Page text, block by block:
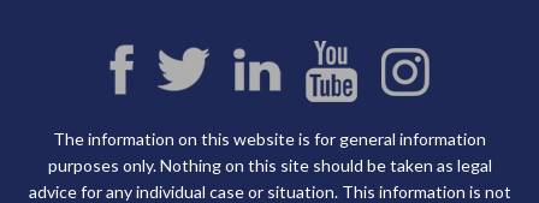
The information on this website is for general information
purposes only. Nothing on this site should be taken as legal
advice for any individual case or situation. This information is not